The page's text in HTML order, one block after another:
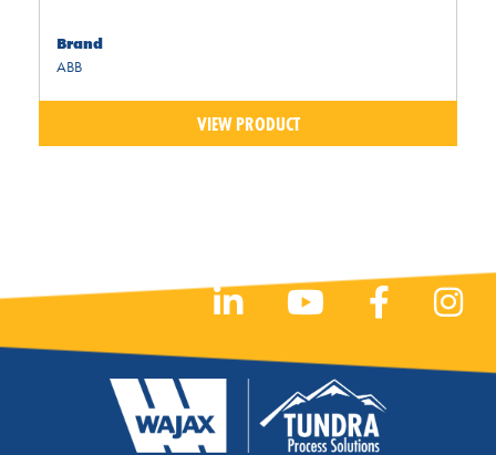
Brand
ABB
VIEW PRODUCT